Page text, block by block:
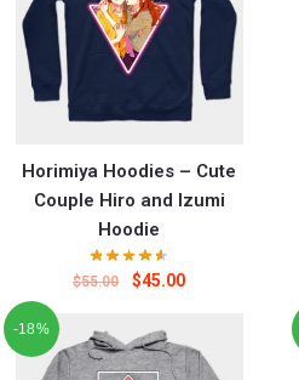
Horimiya Hoodies – Cute
Couple Hiro and Izumi
Hoodie
$55.00 $45.00
-18%